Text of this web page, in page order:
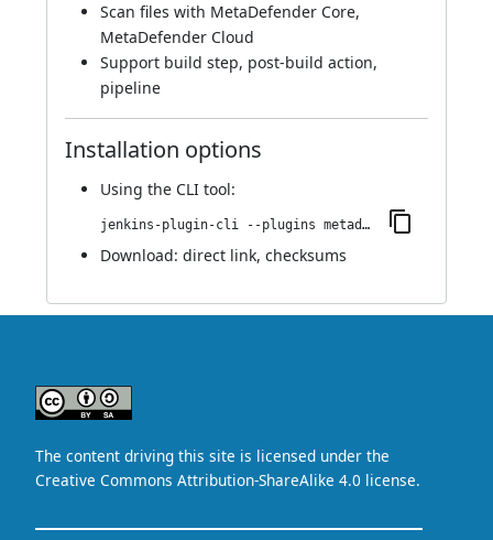
Scan files with MetaDefender Core,
MetaDefender Cloud
Support build step, post-build action,
pipeline
Installation options
Using the CLI tool:
jenkins-plugin-cli --plugins metadefender:1.0
Download: direct link, checksums